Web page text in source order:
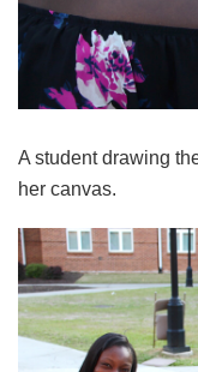
A student drawing
her canvas.